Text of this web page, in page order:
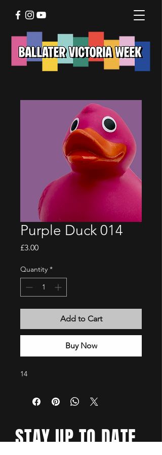
Purple Duck 014
£3.00Price
Quantity *
Add to Cart
Buy Now
14
STAY UP TO DATE